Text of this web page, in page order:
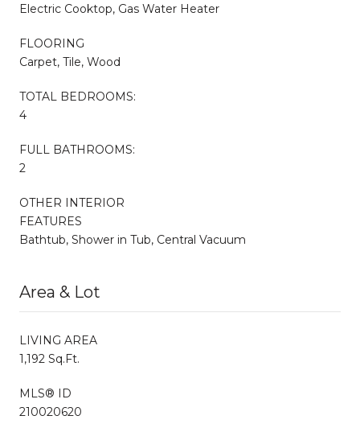
Electric Cooktop, Gas Water Heater
FLOORING
Carpet, Tile, Wood
TOTAL BEDROOMS:
4
FULL BATHROOMS:
2
OTHER INTERIOR
FEATURES
Bathtub, Shower in Tub, Central Vacuum
Area & Lot
LIVING AREA
1,192 Sq.Ft.
MLS® ID
210020620